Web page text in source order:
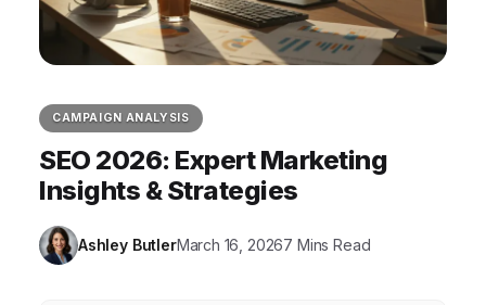
CAMPAIGN ANALYSIS
SEO 2026: Expert Marketing
Insights & Strategies
Ashley ButlerMarch 16, 20267 Mins Read